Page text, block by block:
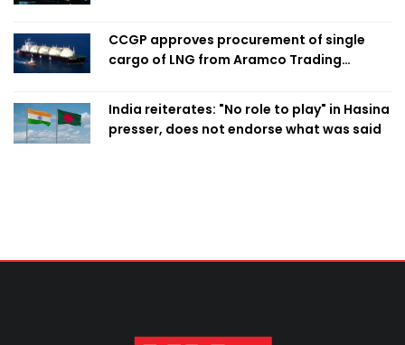
CCGP approves procurement of single
cargo of LNG from Aramco Trading
India reiterates: "No role to play" in Hasina
presser, does not endorse what was said